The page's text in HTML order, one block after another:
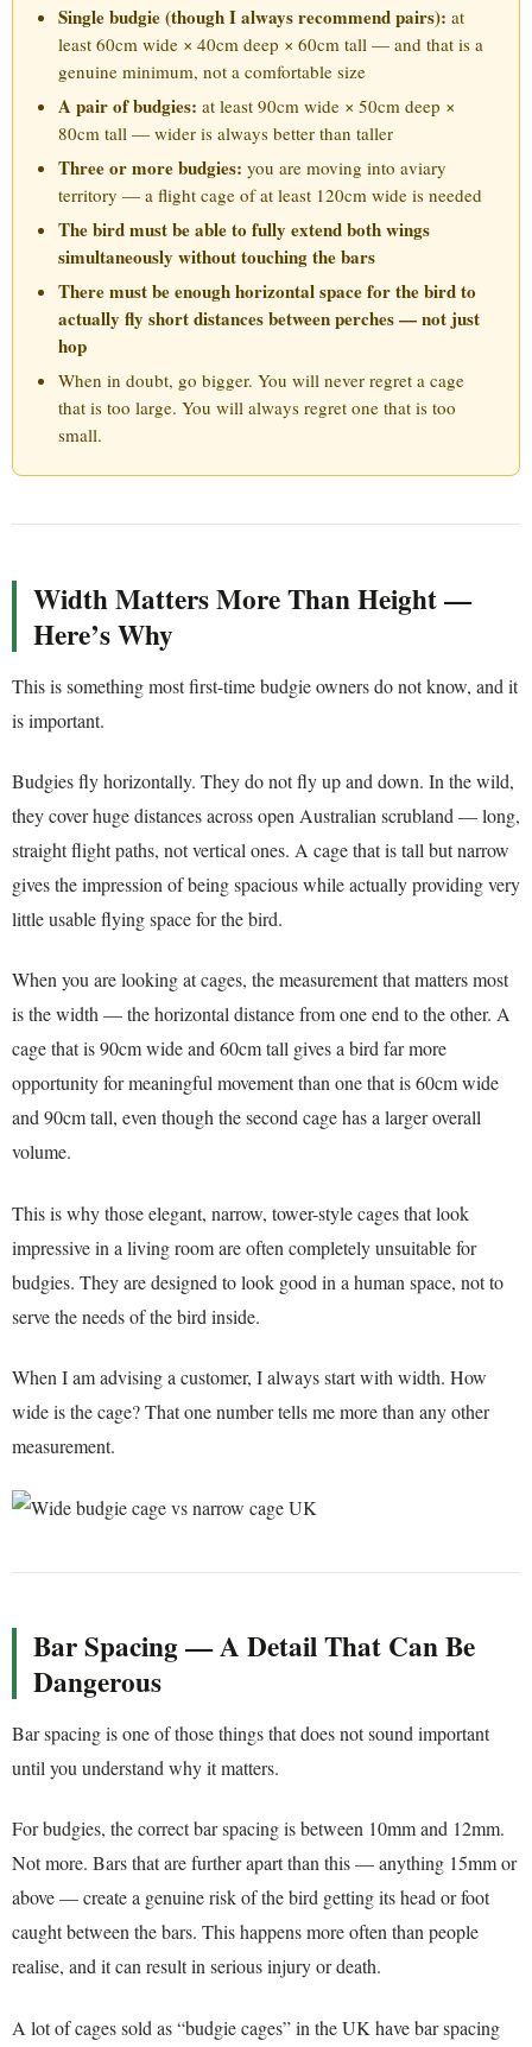
Single budgie (though I always recommend pairs): at
least 60cm wide × 40cm deep × 60cm tall — and that is a
genuine minimum, not a comfortable size
A pair of budgies: at least 90cm wide × 50cm deep ×
80cm tall — wider is always better than taller
Three or more budgies: you are moving into aviary
territory — a flight cage of at least 120cm wide is needed
The bird must be able to fully extend both wings
simultaneously without touching the bars
There must be enough horizontal space for the bird to
actually fly short distances between perches — not just
hop
When in doubt, go bigger. You will never regret a cage
that is too large. You will always regret one that is too
small.
Width Matters More Than Height —
Here’s Why
This is something most first-time budgie owners do not know, and it
is important.
Budgies fly horizontally. They do not fly up and down. In the wild,
they cover huge distances across open Australian scrubland — long,
straight flight paths, not vertical ones. A cage that is tall but narrow
gives the impression of being spacious while actually providing very
little usable flying space for the bird.
When you are looking at cages, the measurement that matters most
is the width — the horizontal distance from one end to the other. A
cage that is 90cm wide and 60cm tall gives a bird far more
opportunity for meaningful movement than one that is 60cm wide
and 90cm tall, even though the second cage has a larger overall
volume.
This is why those elegant, narrow, tower-style cages that look
impressive in a living room are often completely unsuitable for
budgies. They are designed to look good in a human space, not to
serve the needs of the bird inside.
When I am advising a customer, I always start with width. How
wide is the cage? That one number tells me more than any other
measurement.
Bar Spacing — A Detail That Can Be
Dangerous
Bar spacing is one of those things that does not sound important
until you understand why it matters.
For budgies, the correct bar spacing is between 10mm and 12mm.
Not more. Bars that are further apart than this — anything 15mm or
above — create a genuine risk of the bird getting its head or foot
caught between the bars. This happens more often than people
realise, and it can result in serious injury or death.
A lot of cages sold as “budgie cages” in the UK have bar spacing